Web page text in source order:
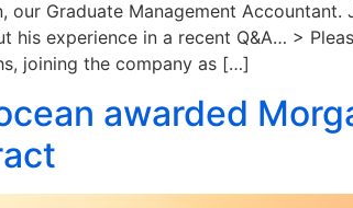
our Graduate Management
his experience in a recent Q&A… >
joining the company as […]
awarded